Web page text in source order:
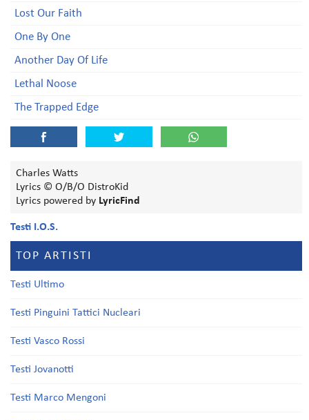
Lost Our Faith
One By One
Another Day Of Life
Lethal Noose
The Trapped Edge
Charles Watts
Lyrics © O/B/O DistroKid
Lyrics powered by LyricFind
Testi I.O.S.
TOP ARTISTI
Testi Ultimo
Testi Pinguini Tattici Nucleari
Testi Vasco Rossi
Testi Jovanotti
Testi Marco Mengoni